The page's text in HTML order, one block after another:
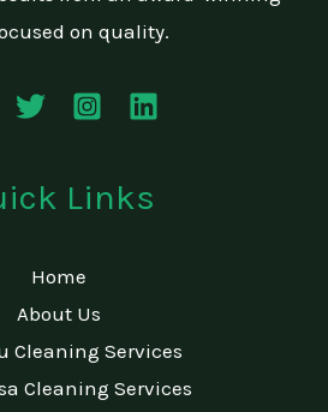
on quality.
Links
Home
About Us
Cleaning Services
Cleaning Services